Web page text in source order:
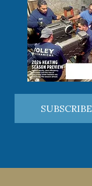
SUBSCRIBE